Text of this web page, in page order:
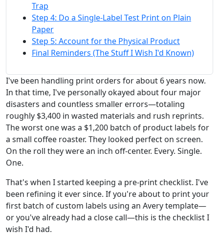
Trap
Step 4: Do a Single-Label Test Print on Plain
Paper
Step 5: Account for the Physical Product
Final Reminders (The Stuff I Wish I'd Known)
I've been handling print orders for about 6 years now.
In that time, I've personally okayed about four major
disasters and countless smaller errors—totaling
roughly $3,400 in wasted materials and rush reprints.
The worst one was a $1,200 batch of product labels for
a small coffee roaster. They looked perfect on screen.
On the roll they were an inch off-center. Every. Single.
One.
That's when I started keeping a pre-print checklist. I've
been refining it ever since. If you're about to print your
first batch of custom labels using an Avery template—
or you've already had a close call—this is the checklist I
wish I'd had.